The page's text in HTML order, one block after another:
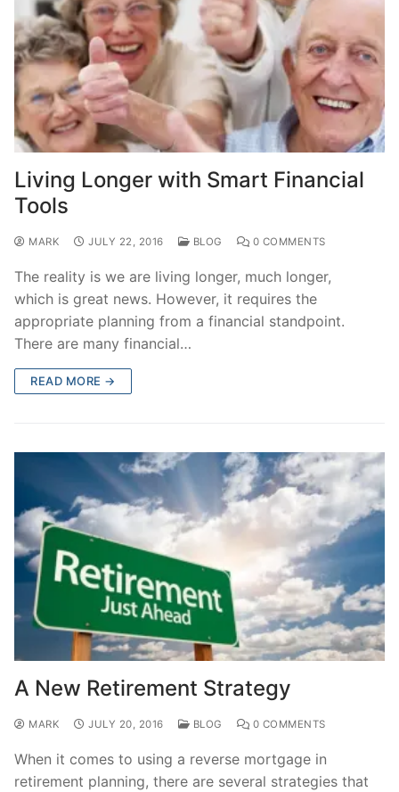
Living Longer with Smart Financial
Tools
MARK JULY 22, 2016 BLOG 0 COMMENTS
The reality is we are living longer, much longer,
which is great news. However, it requires the
appropriate planning from a financial standpoint.
There are many financial…
READ MORE →
A New Retirement Strategy
MARK JULY 20, 2016 BLOG 0 COMMENTS
When it comes to using a reverse mortgage in
retirement planning, there are several strategies that